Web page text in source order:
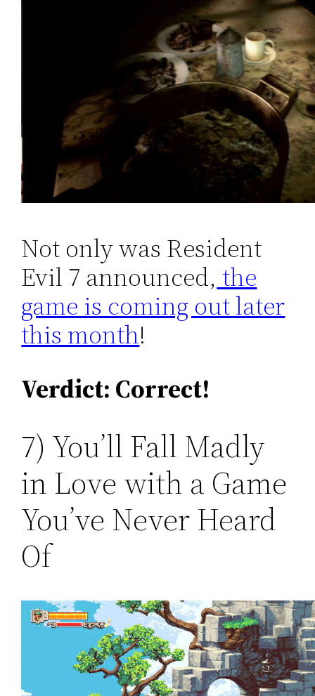
Not only was Resident
Evil 7 announced, the
game is coming out later
this month!
Verdict: Correct!
7) You’ll Fall Madly
in Love with a Game
You’ve Never Heard
Of